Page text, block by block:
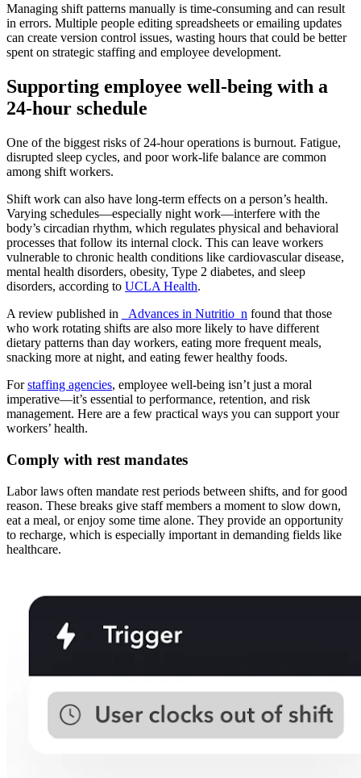
Managing shift patterns manually is time-consuming and can result
in errors. Multiple people editing spreadsheets or emailing updates
can create version control issues, wasting hours that could be better
spent on strategic staffing and employee development.
Supporting employee well-being with a
24-hour schedule
One of the biggest risks of 24-hour operations is burnout. Fatigue,
disrupted sleep cycles, and poor work-life balance are common
among shift workers.
Shift work can also have long-term effects on a person’s health.
Varying schedules—especially night work—interfere with the
body’s circadian rhythm, which regulates physical and behavioral
processes that follow its internal clock. This can leave workers
vulnerable to chronic health conditions like cardiovascular disease,
mental health disorders, obesity, Type 2 diabetes, and sleep
disorders, according to UCLA Health.
A review published in
_Advances in Nutritio_n found that those
who work rotating shifts are also more likely to have different
dietary patterns than day workers, eating more frequent meals,
snacking more at night, and eating fewer healthy foods.
Forstaffing agencies, employee well-being isn’t just a moral
imperative—it’s essential to performance, retention, and risk
management. Here are a few practical ways you can support your
workers’ health.
Comply with rest mandates
Labor laws often mandate rest periods between shifts, and for good
reason. These breaks give staff members a moment to slow down,
eat a meal, or enjoy some time alone. They provide an opportunity
to recharge, which is especially important in demanding fields like
healthcare.